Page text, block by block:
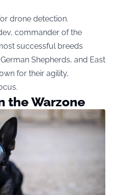
drone detection.
commander of the
successful breeds
Shepherds, and East
for their agility,
the Warzone